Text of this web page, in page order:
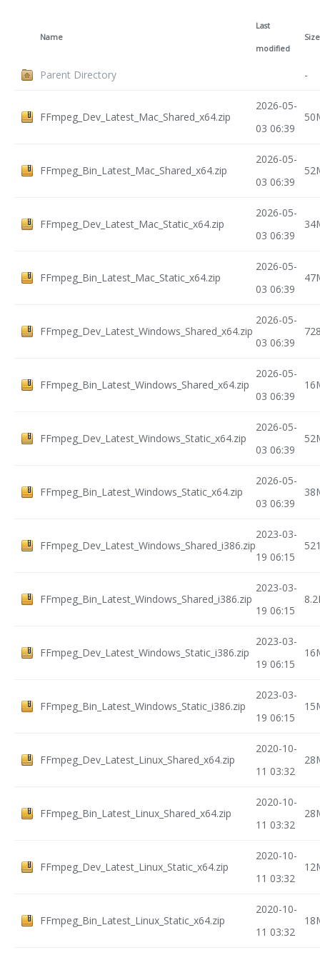
Name
Last
modified
Size
Parent Directory -
FFmpeg_Dev_Latest_Mac_Shared_x64.zip
2026-05-
03 06:39
FFmpeg_Bin_Latest_Mac_Shared_x64.zip
2026-05-
03 06:39
FFmpeg_Dev_Latest_Mac_Static_x64.zip
2026-05-
03 06:39
FFmpeg_Bin_Latest_Mac_Static_x64.zip
2026-05-
03 06:39
FFmpeg_Dev_Latest_Windows_Shared_x64.zip
2026-05-
03 06:39
FFmpeg_Bin_Latest_Windows_Shared_x64.zip
2026-05-
03 06:39
FFmpeg_Dev_Latest_Windows_Static_x64.zip
2026-05-
03 06:39
FFmpeg_Bin_Latest_Windows_Static_x64.zip
2026-05-
03 06:39
FFmpeg_Dev_Latest_Windows_Shared_i386.zip
2023-03-
19 06:15
FFmpeg_Bin_Latest_Windows_Shared_i386.zip
2023-03-
19 06:15
FFmpeg_Dev_Latest_Windows_Static_i386.zip
2023-03-
19 06:15
FFmpeg_Bin_Latest_Windows_Static_i386.zip
2023-03-
19 06:15
FFmpeg_Dev_Latest_Linux_Shared_x64.zip
2020-10-
11 03:32
FFmpeg_Bin_Latest_Linux_Shared_x64.zip
2020-10-
11 03:32
FFmpeg_Dev_Latest_Linux_Static_x64.zip
2020-10-
11 03:32
FFmpeg_Bin_Latest_Linux_Static_x64.zip
2020-10-
11 03:32